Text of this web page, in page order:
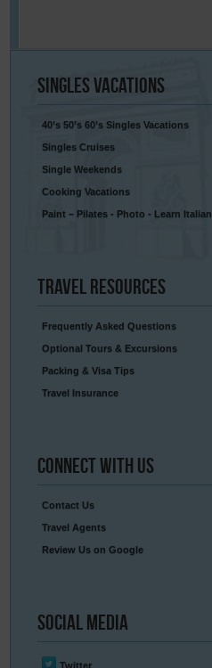
SinglesVacations
40’s 50’s 60’s Singles Vacations
Singles Cruises
Single Weekends
Cooking Vacations
Paint – Pilates - Photo - Learn Italian
Travel Resources
Frequently Asked Questions
Optional Tours & Excursions
Packing & Visa Tips
Travel Insurance
Connect With Us
Contact Us
Travel Agents
Review Us on Google
Social Media
Twitter